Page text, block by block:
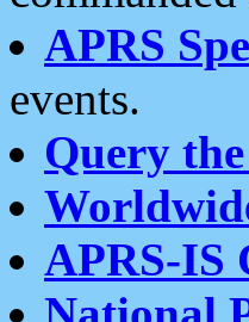
APRS
events.
Query
APRS-IS